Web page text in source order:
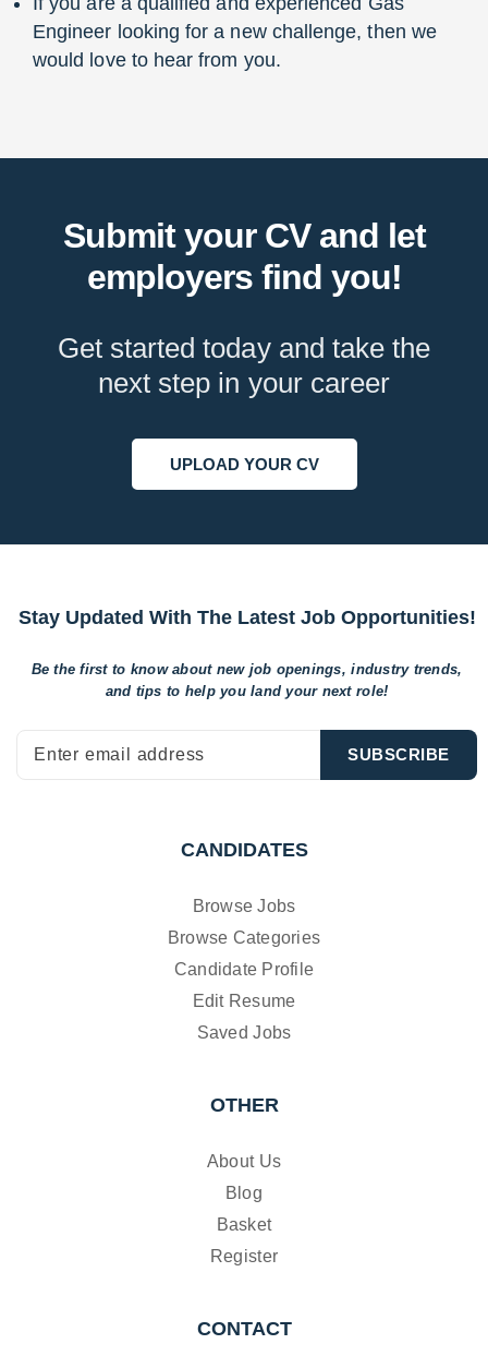
Engineer looking for a new challenge, then we
would love to hear from you.
Submit your CV and let
employers find you!
Get started today and take the
next step in your career
UPLOAD YOUR CV
Stay Updated With The Latest Job Opportunities!
Be the first to know about new job openings, industry trends,
and tips to helpyou land your next role!
CANDIDATES
Browse Jobs
Browse Categories
Candidate Profile
Edit Resume
Saved Jobs
OTHER
About Us
Blog
Basket
Register
CONTACT